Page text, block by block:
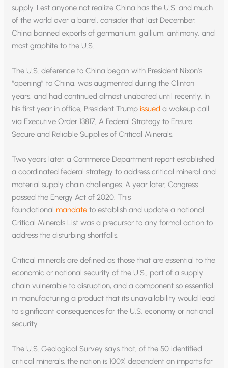
supply. Lest anyone not realize China has the U.S. and much
of the world over a barrel, consider that last December,
China banned exports of germanium, gallium, antimony, and
most graphite to the U.S.
The U.S. deference to China began with President Nixon’s
“opening” to China, was augmented during the Clinton
years, and had continued almost unabated until recently. In
his first year in office, President Trump issued a wakeup call
via Executive Order 13817, A Federal Strategy to Ensure
Secure and Reliable Supplies of Critical Minerals.
Two years later, a Commerce Department report established
a coordinated federal strategy to address critical mineral and
material supply chain challenges. A year later, Congress
passed the Energy Act of 2020. This
foundational mandate to establish and update a national
Critical Minerals List was a precursor to any formal action to
address the disturbing shortfalls.
Critical minerals are defined as those that are essential to the
economic or national security of the U.S., part of a supply
chain vulnerable to disruption, and a component so essential
in manufacturing a product that its unavailability would lead
to significant consequences for the U.S. economy or national
security.
The U.S. Geological Survey says that, of the 50 identified
critical minerals, the nation is 100% dependent on imports for